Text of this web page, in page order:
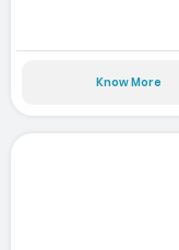
Know More